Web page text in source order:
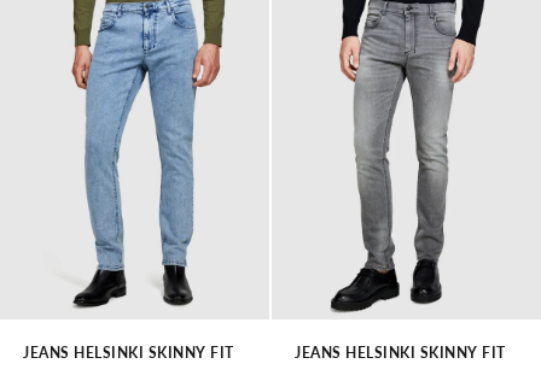
JEANS HELSINKI SKINNY FIT JEANS HELSINKI SKINNY FIT